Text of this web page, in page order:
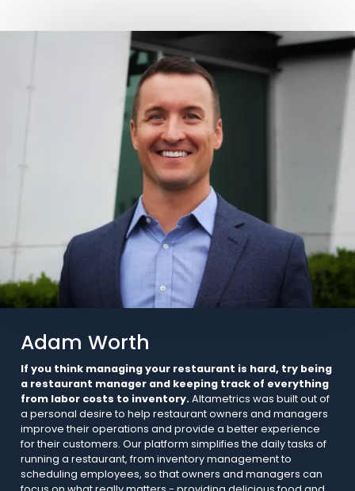
Adam Worth
If you think managing your restaurant is hard, try being
a restaurant manager and keeping track of everything
from labor costs to inventory.Altametrics was built out of
a personal desire to help restaurant owners and managers
improve their operations and provide a better experience
for their customers. Our platform simplifies the daily tasks of
running a restaurant, from inventory management to
scheduling employees, so that owners and managers can